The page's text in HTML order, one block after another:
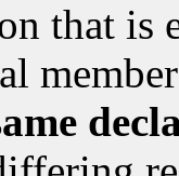
that is